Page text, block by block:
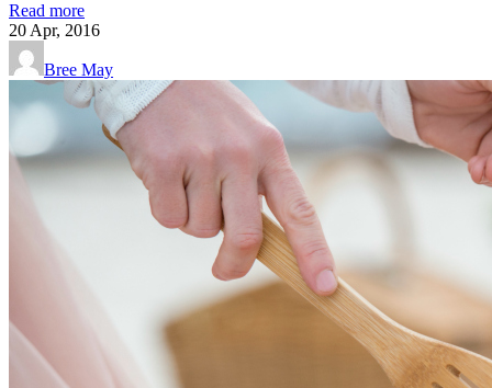
Read more
20 Apr, 2016
Bree May